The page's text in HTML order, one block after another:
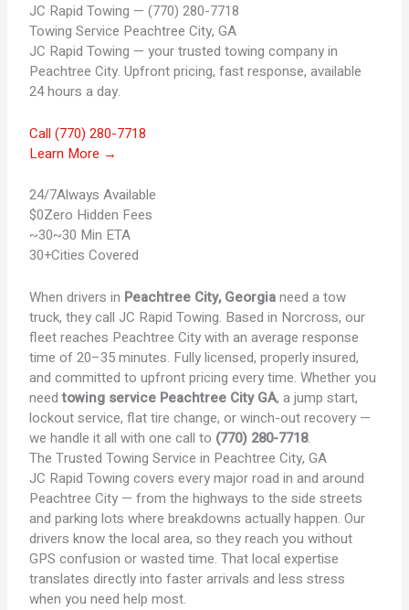
JC Rapid Towing — (770) 280-7718
Towing Service Peachtree City, GA
JC Rapid Towing — your trusted towing company in
Peachtree City. Upfront pricing, fast response, available
24 hours a day.
Call (770) 280-7718
Learn More →
24/7Always Available
$0Zero Hidden Fees
~30~30 Min ETA
30+Cities Covered
When drivers in Peachtree City, Georgianeed a tow
truck, they call JC Rapid Towing. Based in Norcross, our
fleet reaches Peachtree City with an average response
time of 20–35 minutes. Fully licensed, properly insured,
and committed to upfront pricing every time. Whether you
needtowing service Peachtree City GA, a jump start,
lockout service, flat tire change, or winch-out recovery —
we handle it all with one call to (770) 280-7718.
The TrustedTowing Service in Peachtree City, GA
JC Rapid Towing covers every major road in and around
Peachtree City — from the highways to the side streets
and parking lots where breakdowns actually happen. Our
drivers know the local area, so they reach you without
GPS confusion or wasted time. That local expertise
translates directly into faster arrivals and less stress
when you need help most.